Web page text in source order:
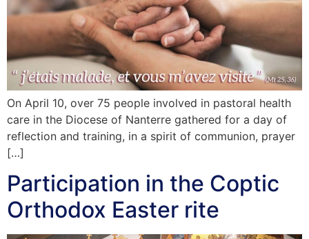
On April 10, over 75 people involved in pastoral health
care in the Diocese of Nanterre gathered for a day of
reflection and training, in a spirit of communion, prayer
[…]
Participation in the Coptic
Orthodox Easter rite